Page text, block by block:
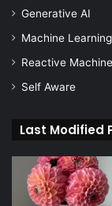
Generative AI
Machine Learning
Reactive
Self Aware
Last Modified